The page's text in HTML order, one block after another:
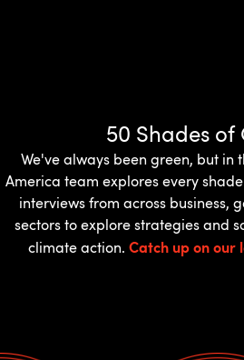
50 Shades of
We've always been green, but in
America team explores every
interviews from across business,
sectors to explore strategies and
climate action. Catch up on our